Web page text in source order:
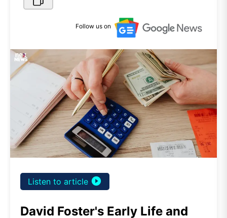
Follow us on
Listen to article play_circle_filled
David Foster's Early Life and